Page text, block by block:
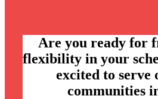
Are you ready for
flexibility in your
excited to
communities